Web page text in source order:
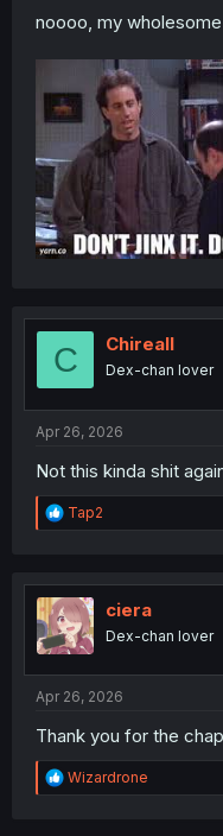
noooo, my
C Chireall
Dex-chan lover
Apr 26, 2026
Not this kinda shit
R
e
t
o
n
Tap2
ciera
Dex-chan lover
Apr 26, 2026
Thank you for the
R
e
Wizardrone